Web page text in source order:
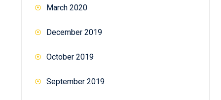
March 2020
December 2019
October 2019
September 2019